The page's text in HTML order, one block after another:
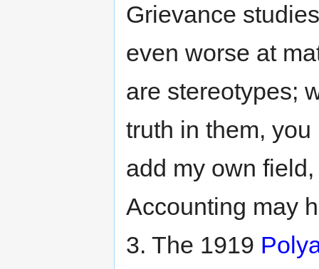
Grievance
even worse at
are stereotypes;
truth in them,
add my own
Accounting may
3. The 1919